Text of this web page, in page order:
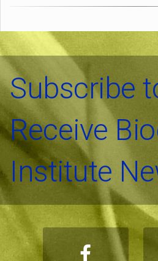
Subscribe
Receive
Institute